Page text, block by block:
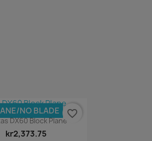
Quick view
DX60 Block Plane
kr2,373.75
NO BLADE favorite_border